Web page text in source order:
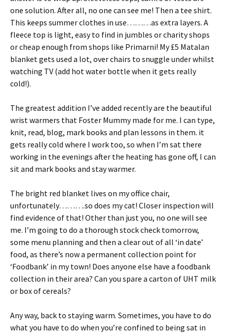
one solution. After all, no one can see me! Then a tee shirt.
This keeps summer clothes in use………as extra layers. A
fleece top is light, easy to find in jumbles or charity shops
or cheap enough from shops like Primarni! My £5 Matalan
blanket gets used a lot, over chairs to snuggle under whilst
watching TV (add hot water bottle when it gets really
cold!).
The greatest addition I’ve added recently are the beautiful
wrist warmers that Foster Mummy made for me. I can type,
knit, read, blog, mark books and plan lessons in them. it
gets really cold where I work too, so when I’m sat there
working in the evenings after the heating has gone off, I can
sit and mark books and stay warmer.
The bright red blanket lives on my office chair,
unfortunately……….so does my cat! Closer inspection will
find evidence of that! Other than just you, no one will see
me. I’m going to do a thorough stock check tomorrow,
some menu planning and then a clear out of all ‘in date’
food, as there’s now a permanent collection point for
‘Foodbank’ in my town! Does anyone else have a foodbank
collection in their area? Can you spare a carton of UHT milk
or box of cereals?
Any way, back to staying warm. Sometimes, you have to do
what you have to do when you’re confined to being sat in